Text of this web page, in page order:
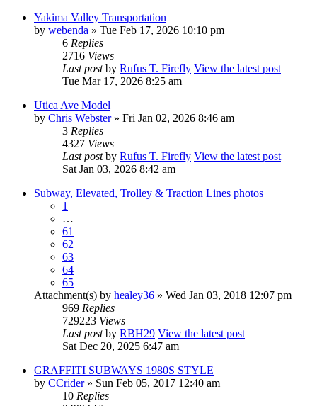
Yakima Valley Transportation
by webenda » Tue Feb 17, 2026 10:10 pm
6 Replies
2716 Views
Last postby Rufus T. Firefly View the latest post
Tue Mar 17, 2026 8:25 am
Utica Ave Model
by Chris Webster» Fri Jan 02, 2026 8:46 am
3 Replies
4327 Views
Last postby Rufus T. Firefly View the latest post
Sat Jan 03, 2026 8:42 am
Subway, Elevated, Trolley & Traction Lines photos
1
…
61
62
63
64
65
Attachment(s) by healey36 » Wed Jan 03, 2018 12:07 pm
969 Replies
729223 Views
Last postby RBH29 View the latest post
Sat Dec 20, 2025 6:47 am
GRAFFITI SUBWAYS 1980S STYLE
by CCrider» Sun Feb 05, 2017 12:40 am
10 Replies